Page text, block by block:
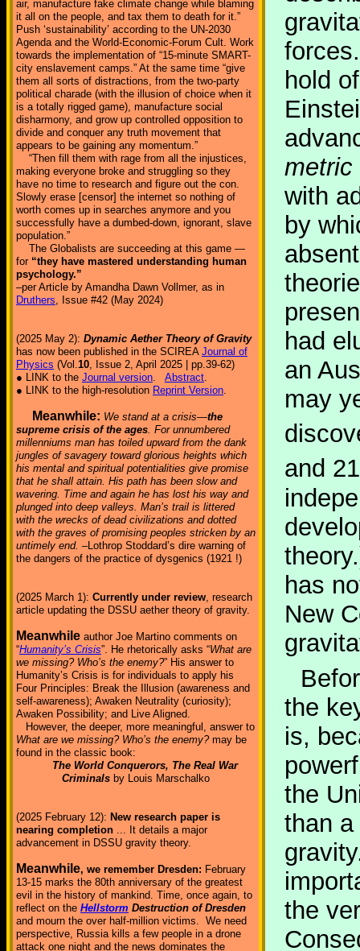
air, manufacture fake climate change while blaming
it all on the people, and tax them to death for it.”
Push ‘sustainability’ according to the UN-2030
Agenda and the World-Economic-Forum Cult. Work
towards the implementation of “15-minute SMART-
city enslavement camps.” At the same time “give
them all sorts of distractions, from the two-party
political charade (with the illusion of choice when it
is a totally rigged game), manufacture social
disharmony, and grow up controlled opposition to
divide and conquer any truth movement that
appears to be gaining any momentum.”
“Then fill them with rage from all the injustices,
making everyone broke and struggling so they
have no time to research and figure out the con.
Slowly erase [censor] the internet so nothing of
worth comes up in searches anymore and you
successfully have a dumbed-down, ignorant, slave
population.”
The Globalists are succeeding at this game —
for “they have mastered understanding human
psychology.”
–per Article by Amandha Dawn Vollmer, as in
Druthers, Issue #42 (May 2024)
(2025 May 2): Dynamic Aether Theory of Gravity
has now been published in the SCIREA Journal of
Physics (Vol.10, Issue 2, April 2025 | pp.39-62)
● LINK to the Journal version. Abstract.
● LINK to the high-resolution Reprint Version.
Meanwhile: We stand at a crisis—the
supreme crisis of the ages. For unnumbered
millenniums man has toiled upward from the dank
jungles of savagery toward glorious heights which
his mental and spiritual potentialities give promise
that he shall attain. His path has been slow and
wavering. Time and again he has lost his way and
plunged into deep valleys. Man’s trail is littered
with the wrecks of dead civilizations and dotted
with the graves of promising peoples stricken by an
untimely end. –Lothrop Stoddard’s dire warning of
the dangers of the practice of dysgenics (1921 !)
(2025 March 1): Currently under review, research
article updating the DSSU aether theory of gravity.
Meanwhile author Joe Martino comments on
“Humanity’s Crisis”. He rhetorically asks “What are
we missing? Who’s the enemy?” His answer to
Humanity’s Crisis is for individuals to apply his
Four Principles: Break the Illusion (awareness and
self-awareness); Awaken Neutrality (curiosity);
Awaken Possibility; and Live Aligned.
However, the deeper, more meaningful, answer to
What are we missing? Who’s the enemy?may be
found in the classic book:
The World Conquerors, The Real War
Criminals by Louis Marschalko
(2025 February 12): New research paper is
nearing completion ... It details a major
advancement in DSSU gravity theory.
Meanwhile, we remember Dresden: February
13-15 marks the 80th anniversary of the greatest
evil in the history of mankind. Time, once again, to
reflect on the Hellstorm Destruction of Dresden
and mourn the over half-million victims. We need
perspective, Russia kills a few people in a drone
attack one night and the news dominates the
hold
metric
with
by
had
an
may
and 21
has
New
the
is,
the
than
the